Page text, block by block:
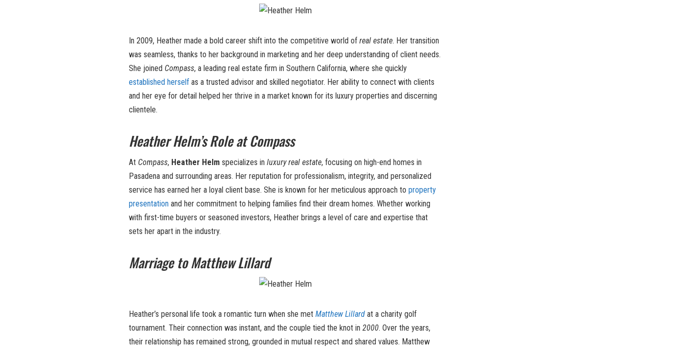
In 2009, Heather made a bold career shift into the competitive world of real estate. Her transition
was seamless, thanks to her background in marketing and her deep understanding of client needs.
She joined Compass, a leading real estate firm in Southern California, where she quickly
established herself as a trusted advisor and skilled negotiator. Her ability to connect with clients
and her eye for detail helped her thrive in a market known for its luxury properties and discerning
clientele.
Heather Helm’s Role at Compass
At Compass, Heather Helm specializes in luxury real estate, focusing on high-end homes in
Pasadena and surrounding areas. Her reputation for professionalism, integrity, and personalized
service has earned her a loyal client base. She is known for her meticulous approach to property
presentation and her commitment to helping families find their dream homes. Whether working
with first-time buyers or seasoned investors, Heather brings a level of care and expertise that
sets her apart in the industry.
Marriage to Matthew Lillard
Heather’s personal life took a romantic turn when she met Matthew Lillard at a charity golf
tournament. Their connection was instant, and the couple tied the knot in 2000. Over the years,
their relationship has remained strong, grounded in mutual respect and shared values. Matthew